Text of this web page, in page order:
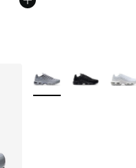
More Colors Available